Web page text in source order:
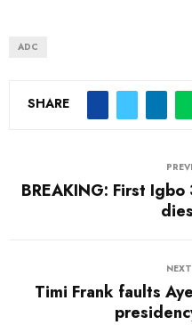
d
n
ADC
SHARE
BREAKING: First
Timi Frank faults